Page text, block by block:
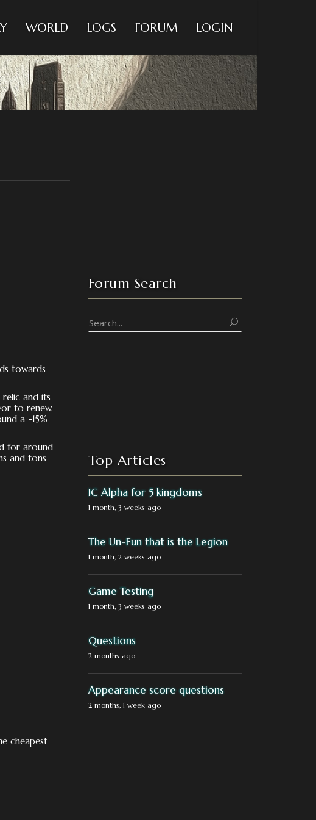
WORLD LOGS FORUM LOGIN
towards
and its
to renew,
a -15%
for around
and tons
cheapest
Forum Search
Top Articles
IC Alpha for 5 kingdoms
1 month, 3 weeks ago
The Un-Fun that is the Legion
1 month, 2 weeks ago
Game Testing
1 month, 3 weeks ago
Questions
2 months ago
Appearance score questions
2 months, 1 week ago